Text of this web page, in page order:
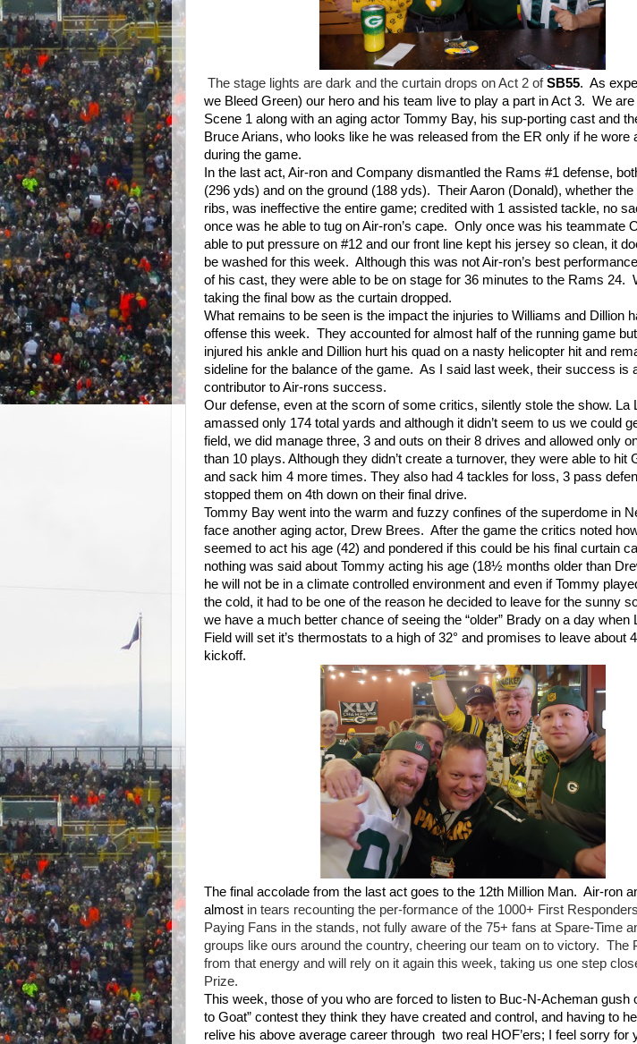
The stage lights are dark and the curtain drops on Act 2 ofSB55. As
we Bleed Green) our hero and his team live to play a part in Act 3. We
Scene 1 along with an aging actor Tommy Bay, his sup-porting cast and
Bruce Arians, who looks like he was released from the ER only if he wore
during the game.
In the last act, Air-ron and Company dismantled the Rams #1 defense,
(296 yds) and on the ground (188 yds). Their Aaron (Donald), whether
ribs, was ineffective the entire game; credited with 1 assisted tackle, no
once was he able to tug on Air-ron’s cape. Only once was his teammate
able to put pressure on #12 and our front line kept his jersey so clean, it
be washed for this week. Although this was not Air-ron’s best
of his cast, they were able to be on stage for 36 minutes to the Rams 24.
taking the final bow as the curtain dropped.
What remains to be seen is the impact the injuries to Williams and Dillion
offense this week. They accounted for almost half of the running game
injured his ankle and Dillion hurt his quad on a nasty helicopter hit and
sideline for the balance of the game. As I said last week, their success is
contributor to Air-rons success.
Our defense, even at the scorn of some critics, silently stole the show. La
amassed only 174 total yards and although it didn’t seem to us we could
field, we did manage three, 3 and outs on their 8 drives and allowed only
than 10 plays. Although they didn’t create a turnover, they were able to hit
and sack him 4 more times. They also had 4 tackles for loss, 3 pass
stopped them on 4th down on their final drive.
Tommy Bay went into the warm and fuzzy confines of the superdome in
face another aging actor, Drew Brees. After the game the critics noted
seemed to act his age (42) and pondered if this could be his final curtain
nothing was said about Tommy acting his age (18½ months older than
he will not be in a climate controlled environment and even if Tommy
the cold, it had to be one of the reason he decided to leave for the sunny
we have a much better chance of seeing the “older” Brady on a day when
Field will set it’s thermostats to a high of 32° and promises to leave about
kickoff.
The final accolade from the last act goes to the 12th Million Man. Air-ron
almost in tears recounting the per-formance of the 1000+ First
Paying Fans in the stands, not fully aware of the 75+ fans at Spare-Time
groups like ours around the country, cheering our team on to victory. The
from that energy and will rely on it again this week, taking us one step
Prize.
This week, those of you who are forced to listen to Buc-N-Acheman gush
to Goat” contest they think they have created and control, and having to
relive his above average career through two real HOF’ers; I feel sorry for